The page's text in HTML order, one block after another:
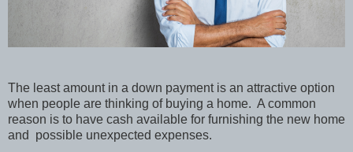
The least amount in a down payment is an attractive option
when people are thinking of buying a home. A common
reason is to have cash available for furnishing the new home
and possible unexpected expenses.